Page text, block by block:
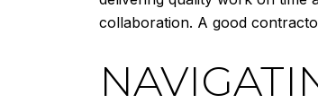
collaboration. A good